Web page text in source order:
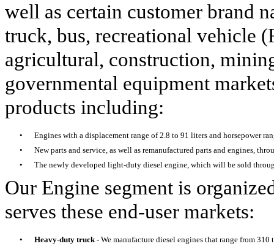
well as certain customer brand
truck, bus, recreational vehicle
agricultural, construction,
governmental equipment
products including:
•
Engines with a displacement range of 2.8 to 91 liters and horsepower
•
New parts and service, as well as remanufactured parts and engines,
•
The newly developed light-duty diesel engine, which will be sold
Our Engine segment is
serves these end-user markets:
• Heavy-duty truck - We manufacture diesel engines that range from